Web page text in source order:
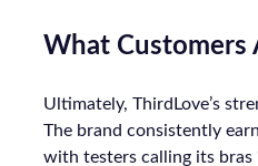
What Customers
Ultimately, ThirdLove’s
The brand consistently
with testers calling its bras